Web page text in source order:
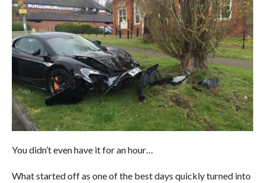
You didn’t even have it for an hour…
What started off as one of the best days quickly turned into